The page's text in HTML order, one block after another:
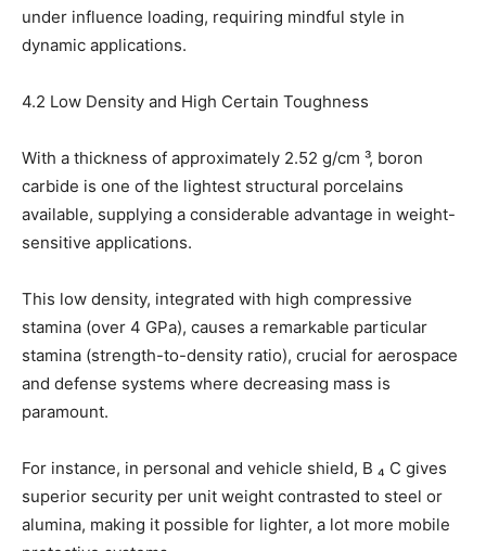
under influence loading, requiring mindful style in
dynamic applications.
4.2 Low Density and High Certain Toughness
With a thickness of approximately 2.52 g/cm ³, boron
carbide is one of the lightest structural porcelains
available, supplying a considerable advantage in weight-
sensitive applications.
This low density, integrated with high compressive
stamina (over 4 GPa), causes a remarkable particular
stamina (strength-to-density ratio), crucial for aerospace
and defense systems where decreasing mass is
paramount.
For instance, in personal and vehicle shield, B ₄ C gives
superior security per unit weight contrasted to steel or
alumina, making it possible for lighter, a lot more mobile